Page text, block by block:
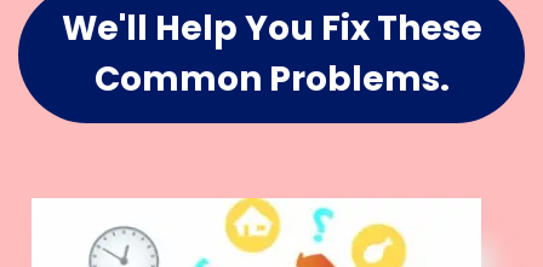
We'll Help You Fix These
Common Problems.